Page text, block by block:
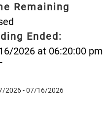
Remaining
Ended:
2026 at 06:20:00 pm
2026 - 07/16/2026